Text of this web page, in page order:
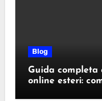
Blog
Guida completa
online esteri: